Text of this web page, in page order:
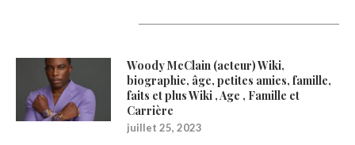
Woody McClain (acteur) Wiki,
biographie, âge, petites amies, famille,
faits et plus Wiki , Age , Famille et
Carrière
juillet 25, 2023